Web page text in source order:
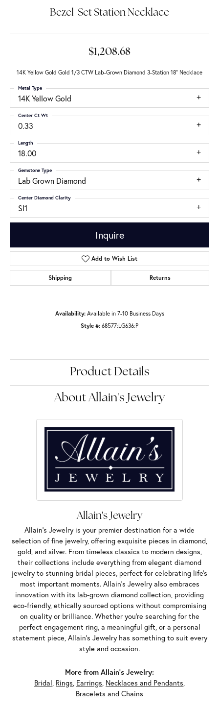
Bezel-Set Station Necklace
$1,208.68
14K Yellow Gold Gold 1/3 CTW Lab-Grown Diamond 3-Station 18" Necklace
14K Yellow Gold
Metal Type
0.33
Center Ct Wt
18.00
Length
Lab Grown Diamond
Gemstone Type
SI1
Center Diamond Clarity
Inquire
Add to Wish List
Shipping Returns
Availability: Available in 7-10 Business Days
Style #: 68577:LG636:P
Product Details
About Allain's Jewelry
Allain's Jewelry
Allain's Jewelry is your premier destination for a wide
selection of fine jewelry, offering exquisite pieces in diamond,
gold, and silver. From timeless classics to modern designs,
their collections include everything from elegant diamond
jewelry to stunning bridal pieces, perfect for celebrating life’s
most important moments. Allain's Jewelry also embraces
innovation with its lab-grown diamond collection, providing
eco-friendly, ethically sourced options without compromising
on quality or brilliance. Whether you're searching for the
perfect engagement ring, a meaningful gift, or a personal
statement piece, Allain's Jewelry has something to suit every
style and occasion.
More from Allain's Jewelry:
Bridal, Rings, Earrings, Necklaces and Pendants,
Bracelets and Chains